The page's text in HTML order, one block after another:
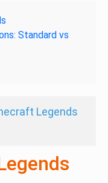
Standard vs
Legends